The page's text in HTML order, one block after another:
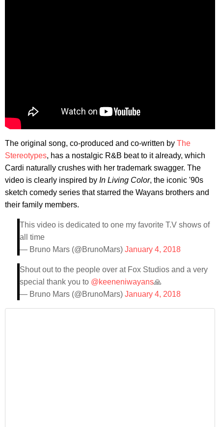
The original song, co-produced and co-written by The
Stereotypes, has a nostalgic R&B beat to it already, which
Cardi naturally crushes with her trademark swagger. The
video is clearly inspired by In Living Color, the iconic '90s
sketch comedy series that starred the Wayans brothers and
their family members.
This video is dedicated to one my favorite T.V shows of
all time
— Bruno Mars (@BrunoMars) January 4, 2018
Shout out to the people over at Fox Studios and a very
special thank you to @keeneniwayans🙏
— Bruno Mars (@BrunoMars) January 4, 2018